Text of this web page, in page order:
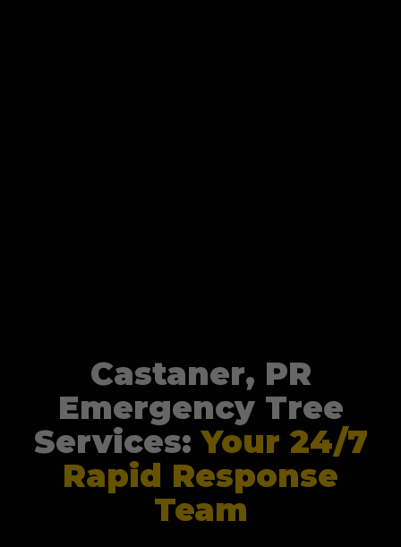
Castaner, PR
Emergency Tree
Services:Your 24/7
Rapid Response
Team